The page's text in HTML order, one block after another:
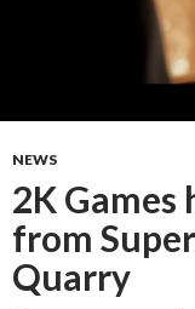
NEWS
2K Games
from
Quarry